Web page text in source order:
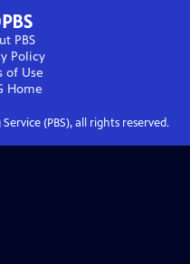
PBS
Policy
of Use
Home
(PBS), all rights reserved.